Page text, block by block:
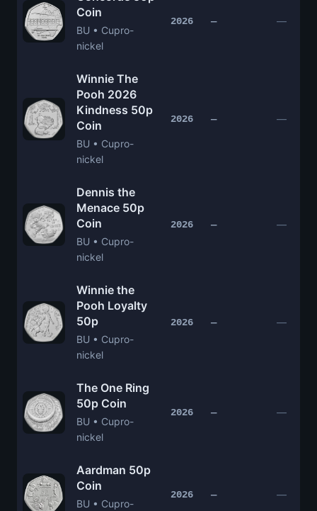
Coin
BU • Cupro-
nickel
2026 — —
Winnie The
Pooh 2026
Kindness 50p
Coin
BU • Cupro-
nickel
2026 — —
Dennis the
Menace 50p
Coin
BU • Cupro-
nickel
2026 — —
Winnie the
Pooh Loyalty
50p
BU • Cupro-
nickel
2026 — —
The One Ring
50p Coin
BU • Cupro-
nickel
2026 — —
Aardman 50p
Coin
BU • Cupro-
2026 — —